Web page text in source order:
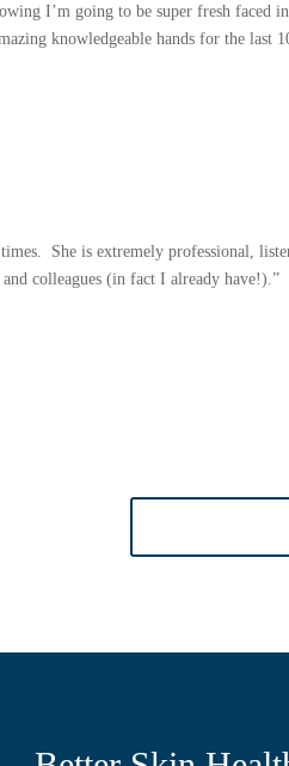
I’m going to be super fresh faced
knowledgeable hands for the last
She is extremely professional,
colleagues (in fact I already have!).”